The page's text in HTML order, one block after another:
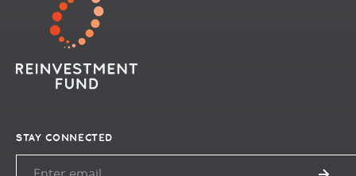
STAY CONNECTED